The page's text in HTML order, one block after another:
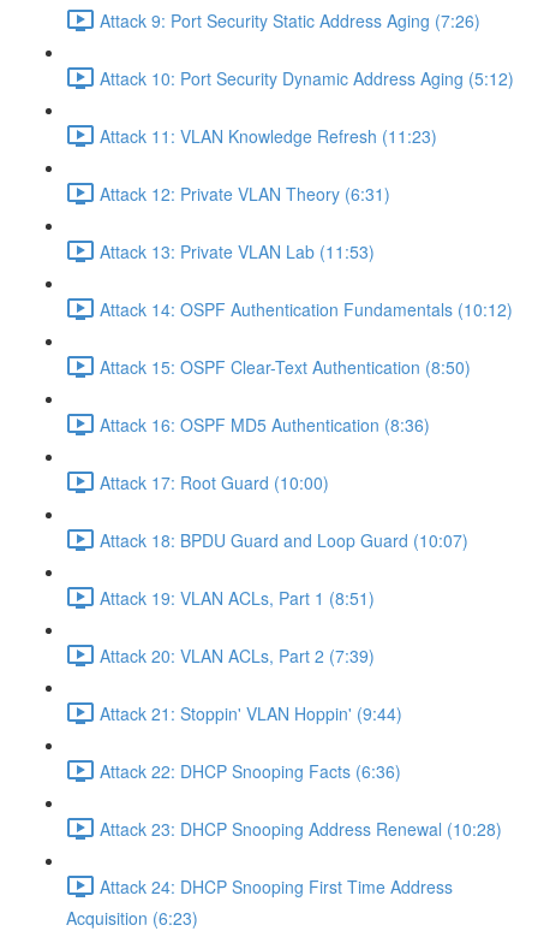
Attack 9: Port Security Static Address Aging (7:26)
Attack 10: Port Security Dynamic Address Aging (5:12)
Attack 11: VLAN Knowledge Refresh (11:23)
Attack 12: Private VLAN Theory (6:31)
Attack 13: Private VLAN Lab (11:53)
Attack 14: OSPF Authentication Fundamentals (10:12)
Attack 15: OSPF Clear-Text Authentication (8:50)
Attack 16: OSPF MD5 Authentication (8:36)
Attack 17: Root Guard (10:00)
Attack 18: BPDU Guard and Loop Guard (10:07)
Attack 19: VLAN ACLs, Part 1 (8:51)
Attack 20: VLAN ACLs, Part 2 (7:39)
Attack 21: Stoppin' VLAN Hoppin' (9:44)
Attack 22: DHCP Snooping Facts (6:36)
Attack 23: DHCP Snooping Address Renewal (10:28)
Attack 24: DHCP Snooping First Time Address
Acquisition (6:23)